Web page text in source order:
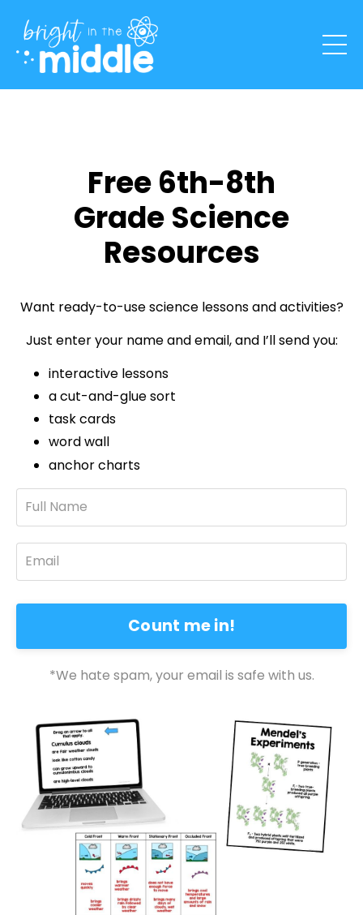
Free 6th-8th
Grade Science
Resources
Want ready-to-use science lessons and activities?
Just enter your name and email, and I’ll send you:
interactive lessons
a cut-and-glue sort
task cards
word wall
anchor charts
Count me in!
*We hate spam, your email is safe with us.